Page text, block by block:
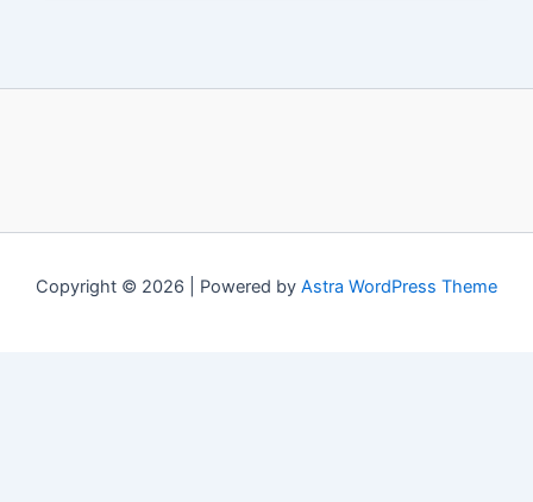
Copyright © 2026 | Powered by Astra WordPress Theme